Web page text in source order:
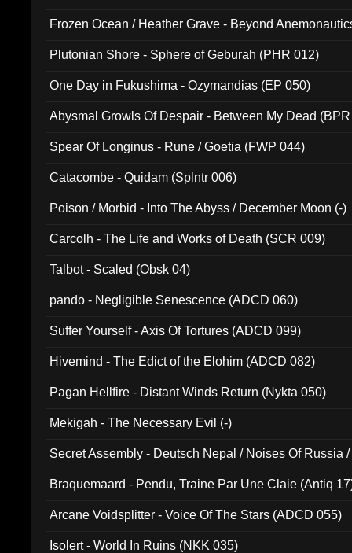
Frozen Ocean / Heather Grave - Beyond
Plutonian Shore - Sphere of Geburah (PHR 012)
One Day in Fukushima - Ozymandias (EP 050)
Abysmal Growls Of Despair - Between My Dead
Spear Of Longinus - Rune / Goetia (FWP 044)
Catacombe - Quidam (Splntr 006)
Poison / Morbid - Into The Abyss / December Moon (-)
Carcolh - The Life and Works of Death (SCR 009)
Talbot - Scaled (Obsk 04)
pando - Negligible Senescence (ADCD 060)
Suffer Yourself - Axis Of Tortures (ADCD 099)
Hivemind - The Edict of the Elohim (ADCD 082)
Pagan Hellfire - Distant Winds Return (Nykta 050)
Mekigah - The Necessary Evil (-)
Secret Assembly - Deutsch Nepal / Noises Of Russia
Braquemaard - Pendu, Traine Par Une Claie (Antiq
Arcane Voidsplitter - Voice Of The Stars (ADCD 055)
Isolert - World In Ruins (NKK 035)